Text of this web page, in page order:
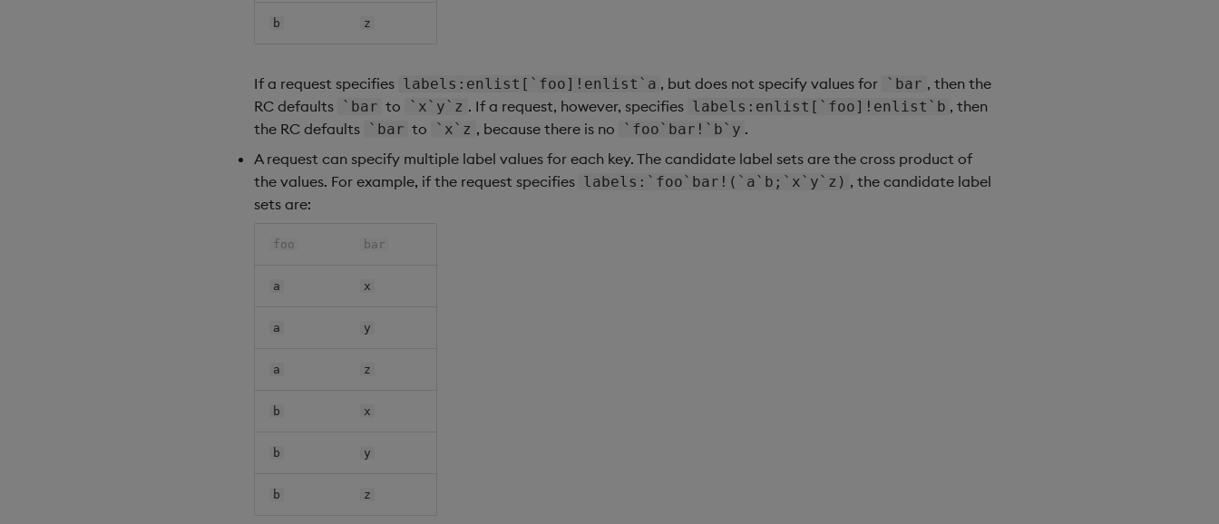
b z
If a request specifies labels:enlist[`foo]!enlist`a , but does not specify values for `bar , then the
RC defaults
`bar to `x`y`z . If a request, however, specifies labels:enlist[`foo]!enlist`b , then
the RC defaults
`bar to `x`z , because there is no `foo`bar!`b`y .
A request can specify multiple label values for each key. The candidate label sets are the cross product of
the values. For example, if the request specifies labels:`foo`bar!(`a`b;`x`y`z) , the candidate label
sets are:
foo bar
a x
a y
a z
b x
b y
b z